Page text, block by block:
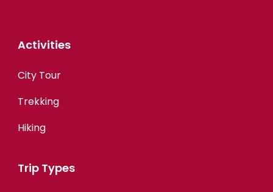
Activities
City Tour
Trekking
Hiking
Trip Types